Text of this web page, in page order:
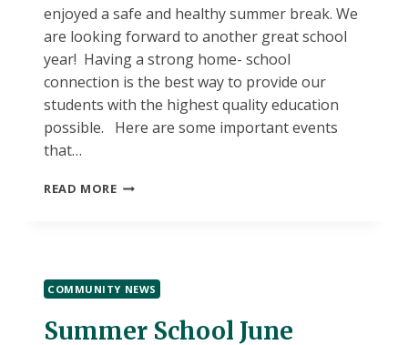
enjoyed a safe and healthy summer break. We
are looking forward to another great school
year! Having a strong home- school
connection is the best way to provide our
students with the highest quality education
possible. Here are some important events
that…
READ MOREWELCOME
COMMUNITY NEWS
Summer School June